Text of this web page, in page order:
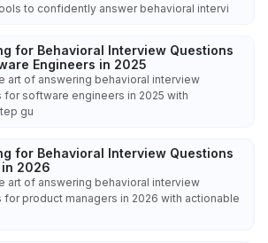
to confidently answer behavioral intervi
for Behavioral Interview Questions
Engineers in 2025
art of answering behavioral interview
for software engineers in 2025 with
gu
for Behavioral Interview Questions
2026
art of answering behavioral interview
for product managers in 2026 with actionable